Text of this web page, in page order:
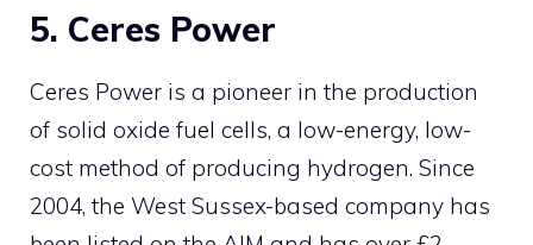
5. Ceres Power
Ceres Power is a pioneer in the production
of solid oxide fuel cells, a low-energy, low-
cost method of producing hydrogen. Since
2004, the West Sussex-based company has